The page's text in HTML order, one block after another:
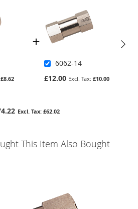
£8.62
6062-14
£12.00
£10.00
£62.02
This Item Also Bought